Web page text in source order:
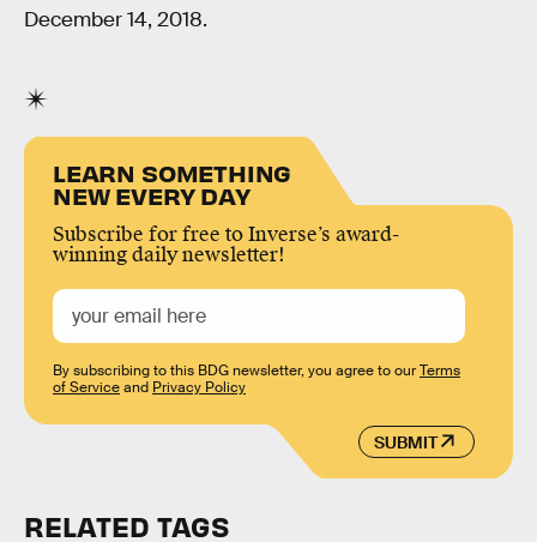
December 14, 2018.
LEARN SOMETHING
NEW EVERY DAY
Subscribe for free to Inverse’s award-
winning daily newsletter!
SUBMIT
By subscribing to this BDG newsletter, you agree to ourTerms
of Serviceand Privacy Policy
RELATED TAGS